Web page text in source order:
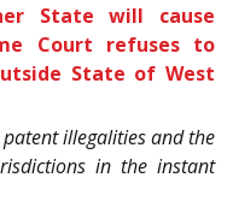
State will cause
Court refuses to
State of West
illegalities and the
in the instant